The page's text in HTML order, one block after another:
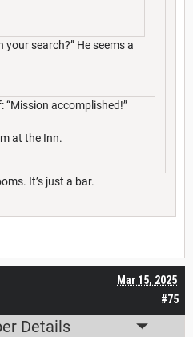
your search?” He seems a
accomplished!”
at the Inn.
It’s just a bar.
#75
Mar 15, 2025
Details